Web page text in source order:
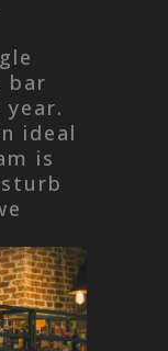
bar
ideal
is